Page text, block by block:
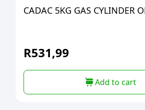
CADAC 5KG GAS CYLINDER
R531,99
Add to cart